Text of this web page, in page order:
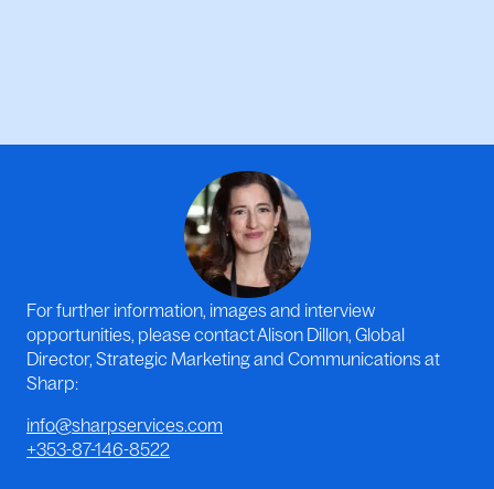
For further information, images and interview
opportunities, please contact Alison Dillon, Global
Director, Strategic Marketing and Communications at
Sharp:
info@sharpservices.com
+353-87-146-8522